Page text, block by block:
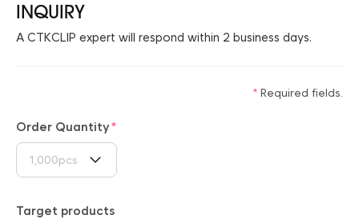
INQUIRY
A CTKCLIP expert will respond within 2 business days.
Required fields.
Order Quantity
1,000pcs
Target products